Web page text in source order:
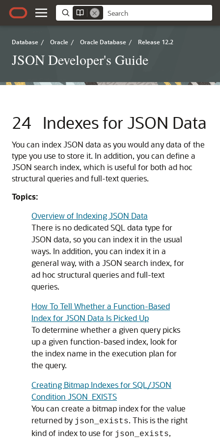
Database / Oracle / Oracle Database / Release 12.2
JSON Developer's Guide
24 Indexes for JSON Data
You can index JSON data as you would any data of the
type you use to store it. In addition, you can define a
JSON search index, which is useful for both ad hoc
structural queries and full-text queries.
Topics:
Overview of Indexing JSON Data
There is no dedicated SQL data type for
JSON data, so you can index it in the usual
ways. In addition, you can index it in a
general way, with a JSON search index, for
ad hoc structural queries and full-text
queries.
How To Tell Whether a Function-Based
Index for JSON Data Is Picked Up
To determine whether a given query picks
up a given function-based index, look for
the index name in the execution plan for
the query.
Creating Bitmap Indexes for SQL/JSON
Condition JSON_EXISTS
You can create a bitmap index for the value
returned by json_exists. This is the right
kind of index to use for json_exists,